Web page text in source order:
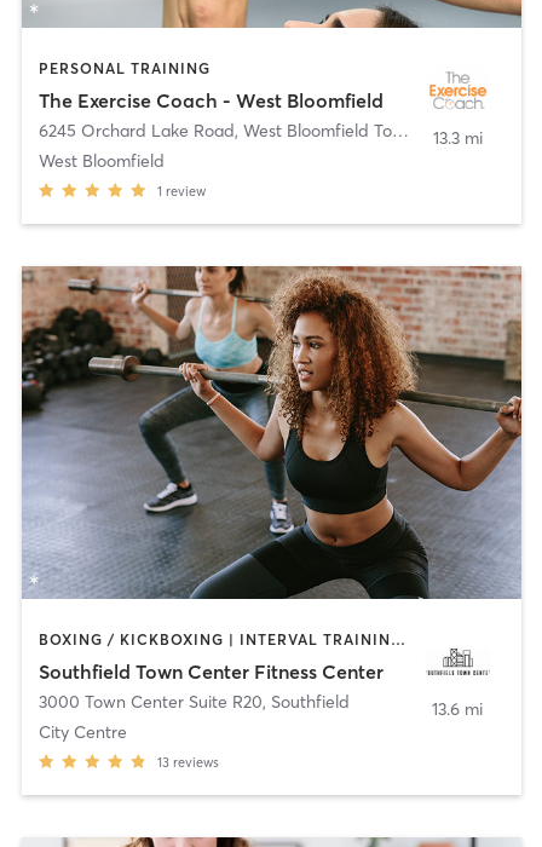
PERSONAL TRAINING
The Exercise Coach - West Bloomfield
6245 Orchard Lake Road, West Bloomfield Township
West Bloomfield
1 review
13.3 mi
BOXING / KICKBOXING | INTERVAL TRAINING | PERSONAL TRAINING | PILATES | STRENGTH TRAINING | YOGA
Southfield Town Center Fitness Center
3000 Town Center Suite R20, Southfield
City Centre
13 reviews
13.6 mi